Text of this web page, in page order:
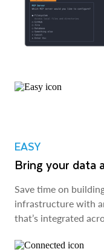
EASY
Bring your data
Save time on
infrastructure with
that’s integrated